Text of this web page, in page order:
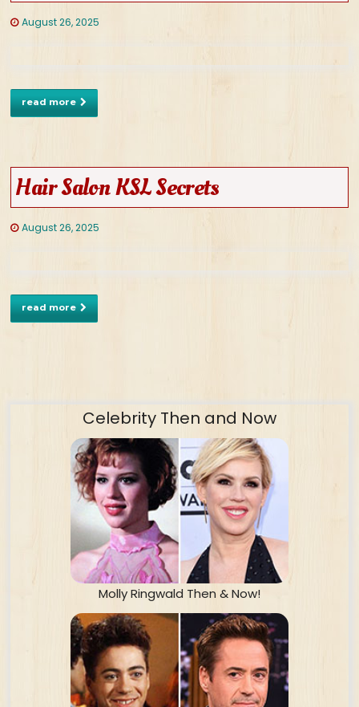
August 26, 2025
read more
Hair Salon KSL Secrets
August 26, 2025
read more
Celebrity Then and Now
Molly Ringwald Then & Now!